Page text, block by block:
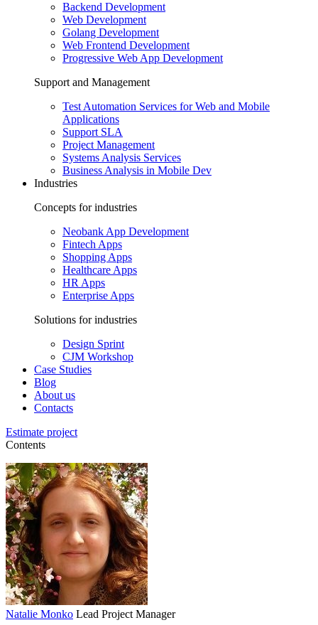
Backend Development
Web Development
Golang Development
Web Frontend Development
Progressive Web App Development
Support and Management
Test Automation Services for Web and Mobile
Applications
Support SLA
Project Management
Systems Analysis Services
Business Analysis in Mobile Dev
Industries
Concepts for industries
Neobank App Development
Fintech Apps
Shopping Apps
Healthcare Apps
HR Apps
Enterprise Apps
Solutions for industries
Design Sprint
CJM Workshop
Case Studies
Blog
About us
Contacts
Estimate project
Contents
Natalie Monko Lead Project Manager